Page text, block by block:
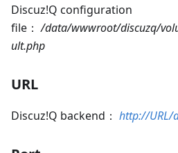
Discuz!Q configuration
file：/data/wwwroot/discuzq/
ult.php
URL
Discuz!Q backend： http://URL/